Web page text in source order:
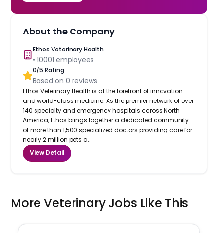
About the Company
Ethos Veterinary Health
•10001 employees
0/5 Rating
Based on0 reviews
Ethos Veterinary Health is at the forefront of innovation
and world-class medicine. As the premier network of over
140 specialty and emergency hospitals across North
America, Ethos brings together a dedicated community
of more than 1,500 specialized doctors providing care for
nearly 2 million pets a...
View Detail
More Veterinary Jobs Like This